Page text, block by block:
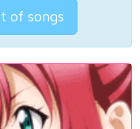
of songs